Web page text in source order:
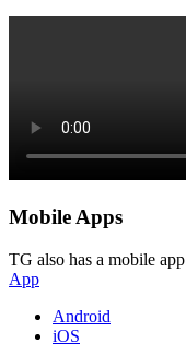
Mobile Apps
TG also has a mobile
App
Android
iOS